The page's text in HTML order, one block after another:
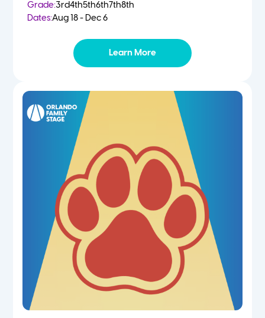
Grade:3rd4th5th6th7th8th
Dates:Aug 18 - Dec 6
Learn More